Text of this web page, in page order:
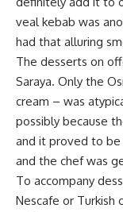
veal kebab was
had that alluring
The desserts on
Saraya. Only the
cream – was
possibly because
and it proved to be
and the chef was
To accompany
Nescafe or Turkish